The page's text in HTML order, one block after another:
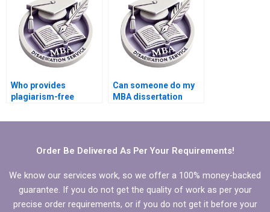
Who provides
plagiarism-free
dissertation writing?
Can someone do my
MBA dissertation
preparation?
Order Be Delivered As Per Your Requirements!
We know our services work, so we offer a 100% money-backed
guarantee. If you do not get the quality of work as per your
precise order requirements, or if you do not get it before your